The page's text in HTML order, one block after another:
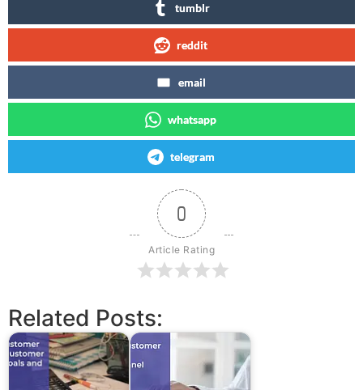
tumblr
reddit
email
whatsapp
telegram
0
Article Rating
Related Posts: